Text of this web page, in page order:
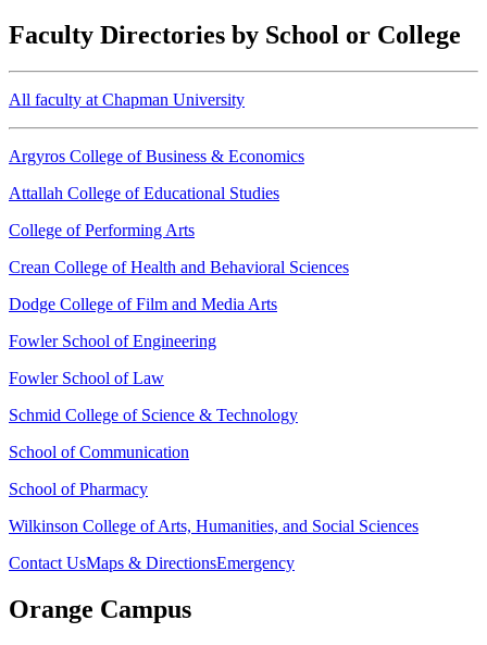
Faculty Directories by School or College
All faculty at Chapman University
Argyros College of Business & Economics
Attallah College of Educational Studies
College of Performing Arts
Crean College of Health and Behavioral Sciences
Dodge College of Film and Media Arts
Fowler School of Engineering
Fowler School of Law
Schmid College of Science & Technology
School of Communication
School of Pharmacy
Wilkinson College of Arts, Humanities, and Social Sciences
Contact UsMaps & DirectionsEmergency
Orange Campus